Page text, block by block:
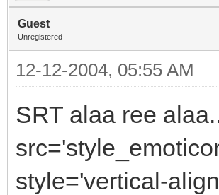
Guest
Unregistered
12-12-2004, 05:55 AM
SRT alaa ree
style='vertical-